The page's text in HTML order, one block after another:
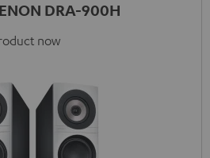
DRA-900H
now